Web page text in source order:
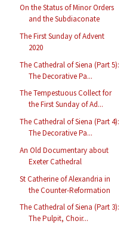
On the Status of Minor Orders
and the Subdiaconate
The First Sunday of Advent
2020
The Cathedral of Siena (Part 5):
The Decorative Pa...
The Tempestuous Collect for
the First Sunday of Ad...
The Cathedral of Siena (Part 4):
The Decorative Pa...
An Old Documentary about
Exeter Cathedral
St Catherine of Alexandria in
the Counter-Reformation
The Cathedral of Siena (Part 3):
The Pulpit, Choir...